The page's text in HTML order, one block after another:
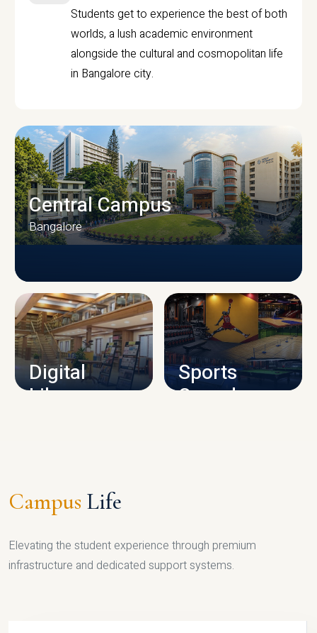
Students get to experience the best of both
worlds, a lush academic environment
alongside the cultural and cosmopolitan life
in Bangalore city.
CAMPUS INFRASTRUCTURE
Central Campus
Bangalore
Digital
Library
Sports
Complex
Campus Life
Elevating the student experience through premium
infrastructure and dedicated support systems.